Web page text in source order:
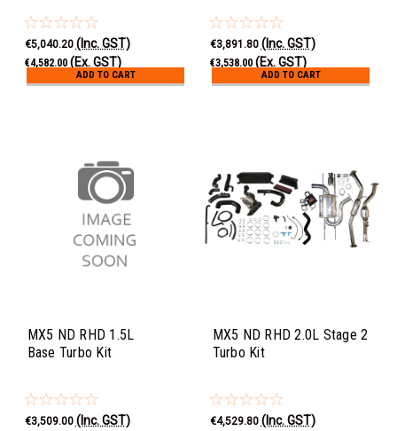
€5,040.20 (Inc. GST)
€4,582.00 (Ex. GST)
ADD TO CART
€3,891.80 (Inc. GST)
€3,538.00 (Ex. GST)
ADD TO CART
MX5 ND RHD 1.5L
Base Turbo Kit
€3,509.00 (Inc. GST)
MX5 ND RHD 2.0L Stage 2
Turbo Kit
€4,529.80 (Inc. GST)